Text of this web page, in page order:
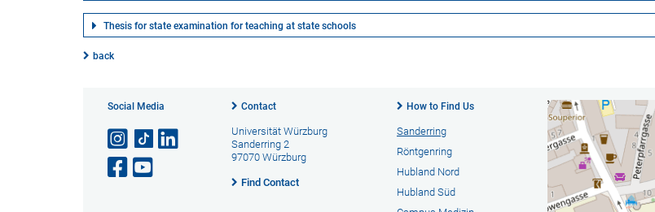
Thesis for state examination for teaching at state schools
back
Social Media Contact
Universität Würzburg
Sanderring 2
97070 Würzburg
Find Contact
How to Find Us
Sanderring
Röntgenring
Hubland Nord
Hubland Süd